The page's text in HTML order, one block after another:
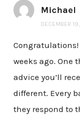
Michael
DECEMBER
weeks ago. One
advice you’ll
different. Every
they respond to